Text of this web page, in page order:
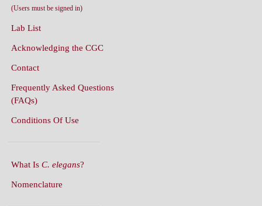
(Users must be signed in)
Lab List
Acknowledging the CGC
Contact
Frequently Asked Questions
(FAQs)
Conditions Of Use
What Is C. elegans?
Nomenclature